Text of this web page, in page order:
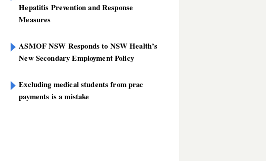
Hepatitis Prevention and Response
Measures
ASMOF NSW Responds to NSW Health’s
New Secondary Employment Policy
Excluding medical students from prac
payments is a mistake